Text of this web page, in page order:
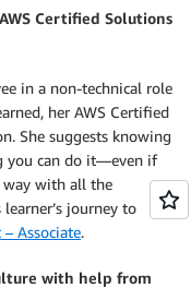
Certified Solutions
in a non-technical role
her AWS Certified
She suggests knowing
you can do it—even if
with all the
journey to
Associate.
with help from